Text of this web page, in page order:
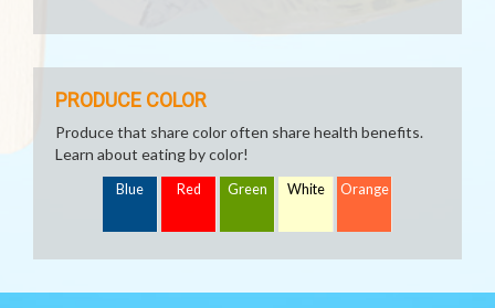
PRODUCE COLOR
Produce that share color often share health benefits.
Learn about eating by color!
Blue Red Green White Orange